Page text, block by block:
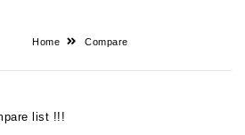
Home Compare
list !!!